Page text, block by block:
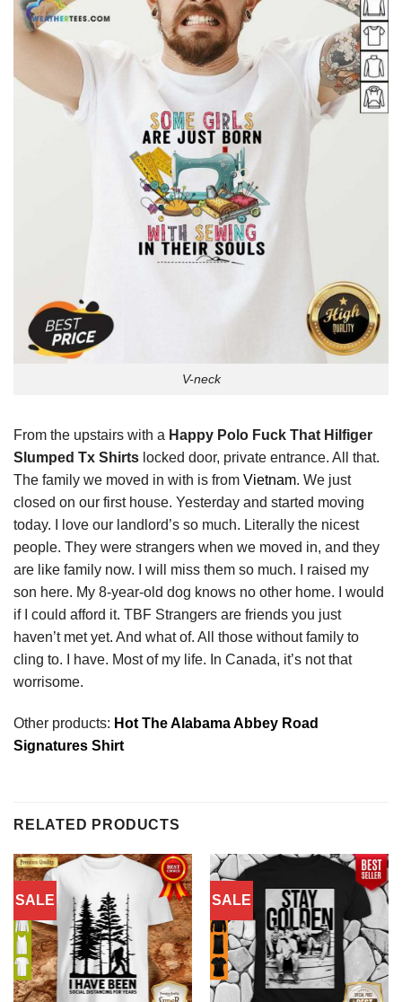
V-neck
From the upstairs with a Happy Polo Fuck That Hilfiger
Slumped Tx Shirts locked door, private entrance. All that.
The family we moved in with is from Vietnam. We just
closed on our first house. Yesterday and started moving
today. I love our landlord’s so much. Literally the nicest
people. They were strangers when we moved in, and they
are like family now. I will miss them so much. I raised my
son here. My 8-year-old dog knows no other home. I would
if I could afford it. TBF Strangers are friends you just
haven’t met yet. And what of. All those without family to
cling to. I have. Most of my life. In Canada, it’s not that
worrisome.
Other products: Hot The Alabama Abbey Road
Signatures Shirt
RELATED PRODUCTS
SALE SALE